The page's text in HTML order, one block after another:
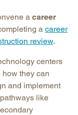
a career
a career
review.
centers
they can
and implement
like